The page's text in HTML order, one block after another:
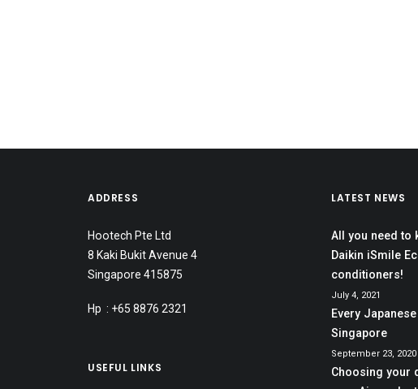
ADDRESS
Hootech Pte Ltd
8 Kaki Bukit Avenue 4
Singapore 415875
Hp : +65 8876 2321
USEFUL LINKS
LATEST NEWS
All you need to
Daikin iSmile
conditioners!
July 4, 2021
Every
Singapore
September 23, 2020
Choosing your